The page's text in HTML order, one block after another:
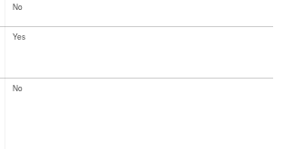
No
Yes
No